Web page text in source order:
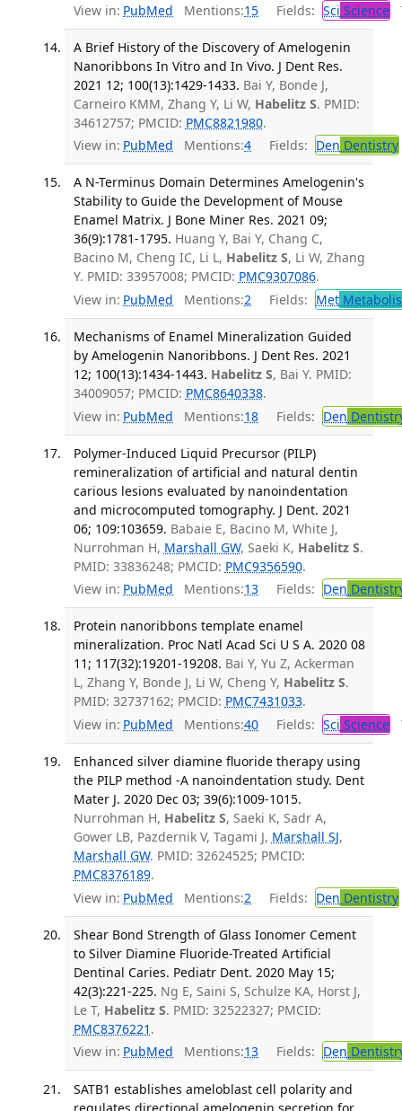
View in: PubMed Mentions:15 Fields: Sci Science
A Brief History of the Discovery of Amelogenin
Nanoribbons In Vitro and In Vivo. J Dent Res.
2021 12; 100(13):1429-1433. Bai Y, Bonde J,
Carneiro KMM, Zhang Y, Li W, Habelitz S. PMID:
34612757; PMCID: PMC8821980.
View in: PubMed Mentions:4 Fields: Den Dentistry
A N-Terminus Domain Determines Amelogenin's
Stability to Guide the Development of Mouse
Enamel Matrix. J Bone Miner Res. 2021 09;
36(9):1781-1795. Huang Y, Bai Y, Chang C,
Bacino M, Cheng IC, Li L, Habelitz S, Li W, Zhang
Y. PMID: 33957008; PMCID: PMC9307086.
View in: PubMed Mentions:2 Fields: Met
Mechanisms of Enamel Mineralization Guided
by Amelogenin Nanoribbons. J Dent Res. 2021
12; 100(13):1434-1443. Habelitz S, Bai Y. PMID:
34009057; PMCID: PMC8640338.
View in: PubMed Mentions:18 Fields: Den
Polymer-Induced Liquid Precursor (PILP)
remineralization of artificial and natural dentin
carious lesions evaluated by nanoindentation
and microcomputed tomography. J Dent. 2021
06; 109:103659. Babaie E, Bacino M, White J,
Nurrohman H, Marshall GW, Saeki K, Habelitz S.
PMID: 33836248; PMCID: PMC9356590.
View in: PubMed Mentions:13 Fields: Den
Protein nanoribbons template enamel
mineralization. Proc Natl Acad Sci U S A. 2020 08
11; 117(32):19201-19208. Bai Y, Yu Z, Ackerman
L, Zhang Y, Bonde J, Li W, Cheng Y, Habelitz S.
PMID: 32737162; PMCID: PMC7431033.
View in: PubMed Mentions:40 Fields: Sci Science
Enhanced silver diamine fluoride therapy using
the PILP method -A nanoindentation study. Dent
Mater J. 2020 Dec 03; 39(6):1009-1015.
Nurrohman H, Habelitz S, Saeki K, Sadr A,
Gower LB, Pazdernik V, Tagami J, Marshall SJ,
Marshall GW. PMID: 32624525; PMCID:
PMC8376189.
View in: PubMed Mentions:2 Fields: Den Dentistry
Shear Bond Strength of Glass Ionomer Cement
to Silver Diamine Fluoride-Treated Artificial
Dentinal Caries. Pediatr Dent. 2020 May 15;
42(3):221-225. Ng E, Saini S, Schulze KA, Horst J,
Le T, Habelitz S. PMID: 32522327; PMCID:
PMC8376221 .
View in: PubMed Mentions:13 Fields: Den
SATB1 establishes ameloblast cell polarity and
regulates directional amelogenin secretion for